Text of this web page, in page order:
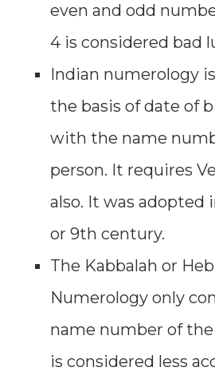
even and odd
4 is considered bad
Indian numerology
the basis of date of
with the name
person. It requires
also. It was adopted
or 9th century.
The Kabbalah or
Numerology only
name number of
is considered less